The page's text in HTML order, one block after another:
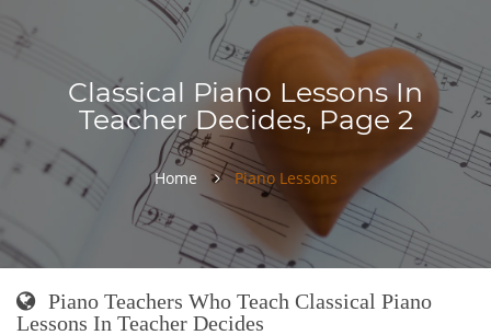
Classical Piano Lessons In
Teacher Decides, Page 2
Home Piano Lessons
Piano Teachers Who Teach Classical Piano
Lessons In Teacher Decides